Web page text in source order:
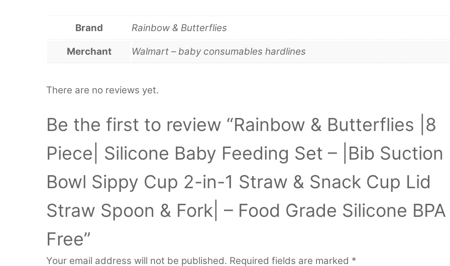
Brand Rainbow & Butterflies
Merchant Walmart – baby consumables hardlines
There are no reviews yet.
Be the first to review “Rainbow & Butterflies |8
Piece| Silicone Baby Feeding Set – |Bib Suction
Bowl Sippy Cup 2-in-1 Straw & Snack Cup Lid
Straw Spoon & Fork| – Food Grade Silicone BPA
Free”
Your email address will not be published. Required fields are marked *